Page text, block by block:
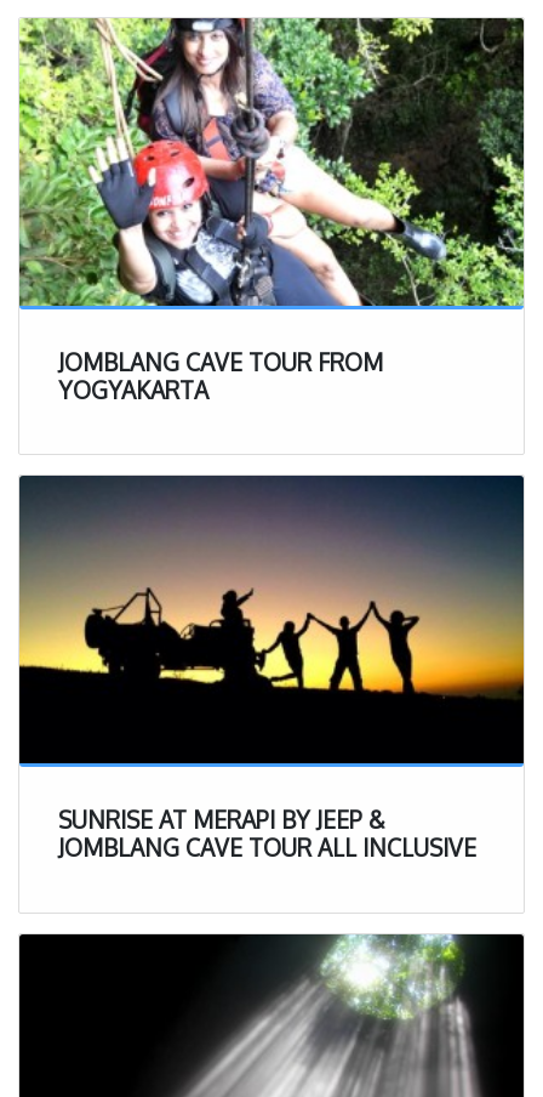
JOMBLANG CAVE TOUR FROM
YOGYAKARTA
SUNRISE AT MERAPI BY JEEP &
JOMBLANG CAVE TOUR ALL INCLUSIVE